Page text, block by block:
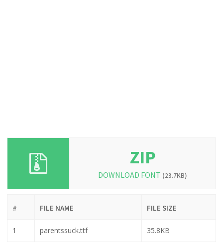
ZIP
DOWNLOAD FONT (23.7KB)
# FILE NAME FILE SIZE
1 parentssuck.ttf 35.8KB